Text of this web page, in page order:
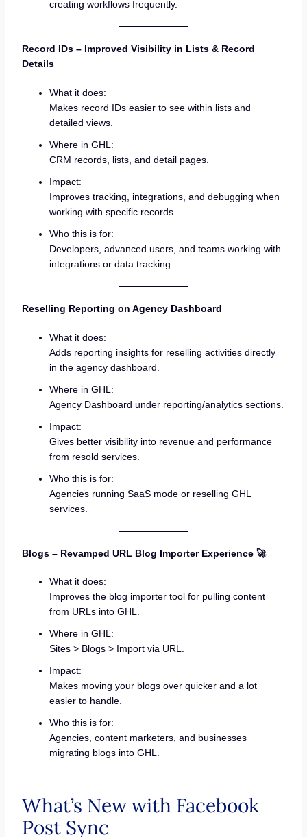
creating workflows frequently.
Record IDs – Improved Visibility in Lists & Record
Details
What it does:
Makes record IDs easier to see within lists and
detailed views.
Where in GHL:
CRM records, lists, and detail pages.
Impact:
Improves tracking, integrations, and debugging when
working with specific records.
Who this is for:
Developers, advanced users, and teams working with
integrations or data tracking.
Reselling Reporting on Agency Dashboard
What it does:
Adds reporting insights for reselling activities directly
in the agency dashboard.
Where in GHL:
Agency Dashboard under reporting/analytics sections.
Impact:
Gives better visibility into revenue and performance
from resold services.
Who this is for:
Agencies running SaaS mode or reselling GHL
services.
Blogs – Revamped URL Blog Importer Experience 🚀
What it does:
Improves the blog importer tool for pulling content
from URLs into GHL.
Where in GHL:
Sites > Blogs > Import via URL.
Impact:
Makes moving your blogs over quicker and a lot
easier to handle.
Who this is for:
Agencies, content marketers, and businesses
migrating blogs into GHL.
What’s New with Facebook
Post Sync